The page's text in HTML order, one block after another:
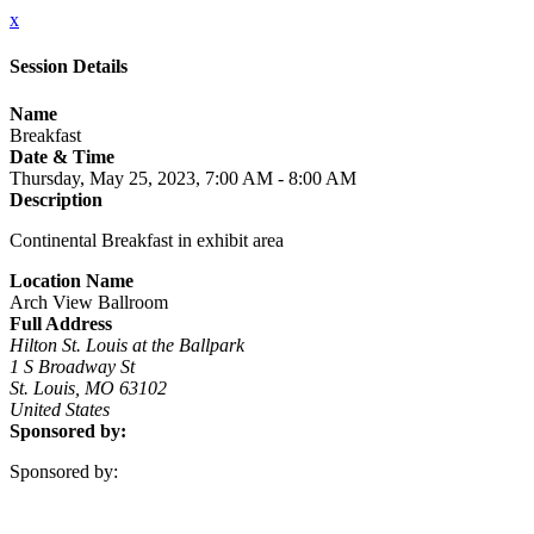
x
Session Details
Name
Breakfast
Date & Time
Thursday, May 25, 2023, 7:00 AM - 8:00 AM
Description
Continental Breakfast in exhibit area
Location Name
Arch View Ballroom
Full Address
Hilton St. Louis at the Ballpark
1 S Broadway St
St. Louis, MO 63102
United States
Sponsored by:
Sponsored by: